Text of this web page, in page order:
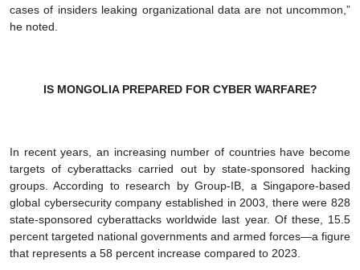
cases of insiders leaking organizational data are not uncommon,”
he noted.
IS MONGOLIA PREPARED FOR CYBER WARFARE?
In recent years, an increasing number of countries have become
targets of cyberattacks carried out by state-sponsored hacking
groups. According to research by Group-IB, a Singapore-based
global cybersecurity company established in 2003, there were 828
state-sponsored cyberattacks worldwide last year. Of these, 15.5
percent targeted national governments and armed forces—a figure
that represents a 58 percent increase compared to 2023.